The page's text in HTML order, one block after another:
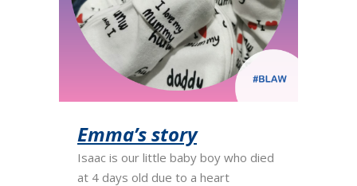
Emma’s story
Isaac is our little baby boy who died
at 4 days old due to a heart